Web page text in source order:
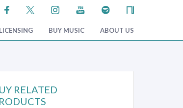
BUY MUSIC ABOUT US
RELATED